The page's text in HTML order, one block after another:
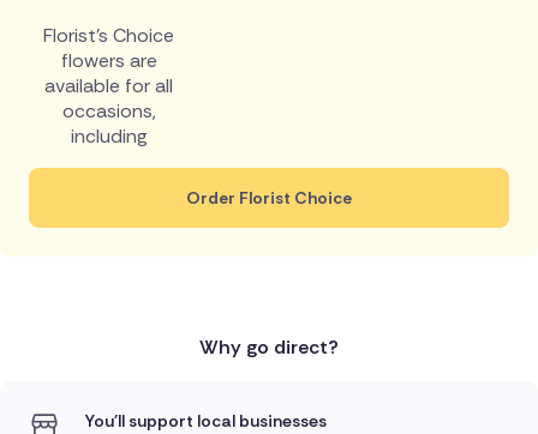
Florist's Choice
flowers are
available for all
occasions,
including
Order Florist Choice
Why go direct?
You'll support local businesses